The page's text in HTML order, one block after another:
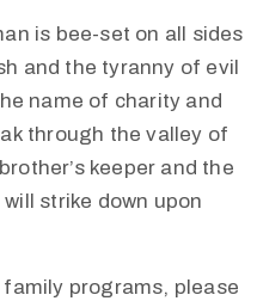
is bee-set on all sides
and the tyranny of evil
name of charity and
through the valley of
keeper and the
strike down upon
programs, please